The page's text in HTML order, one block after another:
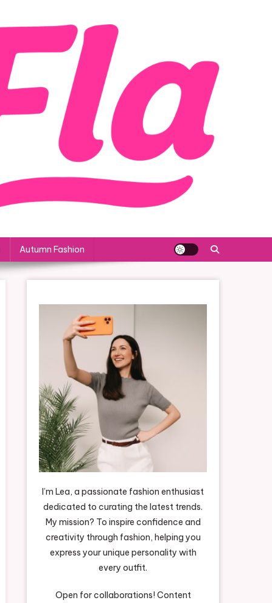
Autumn Fashion
I’m Lea, a passionate fashion enthusiast
dedicated to curating the latest trends.
My mission? To inspire confidence and
creativity through fashion, helping you
express your unique personality with
every outfit.
Open for collaborations! Content